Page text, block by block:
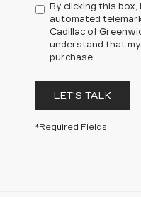
By clicking this
automated
Cadillac of
understand that
purchase.
LET'S TALK
*Required Fields